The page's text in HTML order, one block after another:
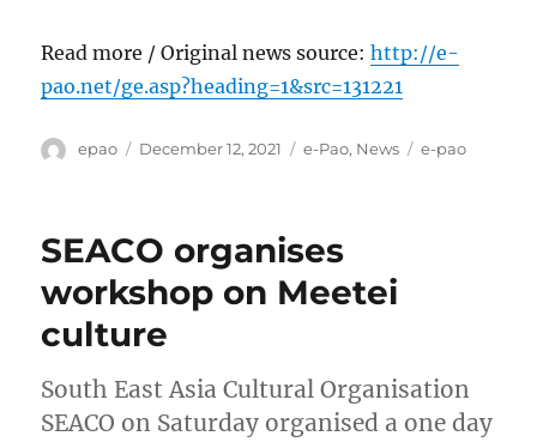
Read more / Original news source:http://e-
pao.net/ge.asp?heading=1&src=131221
Author
epao
Posted
December 12, 2021 Categories
e-Pao, News Tags
e-pao
SEACO organises
workshop on Meetei
culture
South East Asia Cultural Organisation
SEACO on Saturday organised a one day